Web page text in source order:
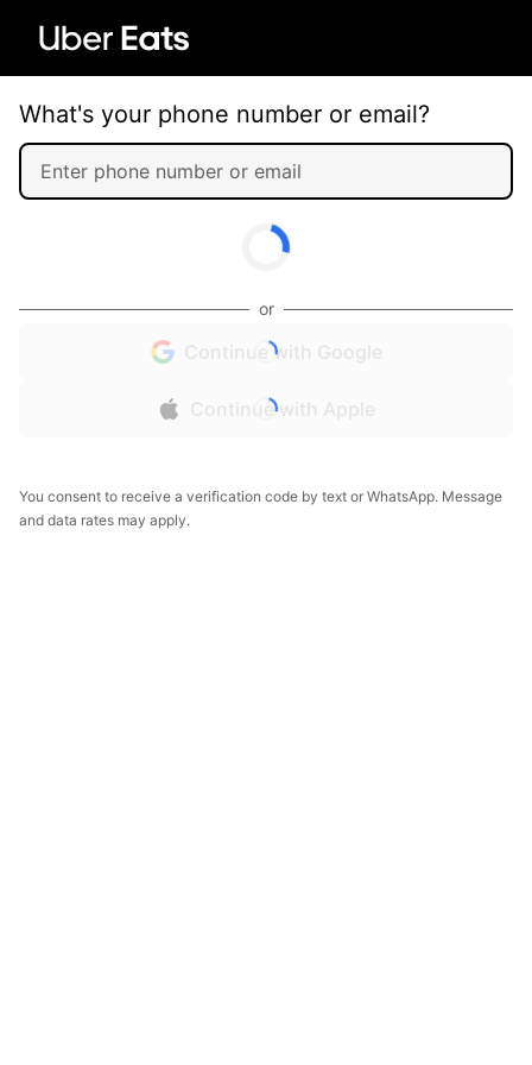
What's your phone number or email?
or
Continue with Google
Continue with Apple
You consent to receive a verification code by text or WhatsApp. Message
and data rates may apply.